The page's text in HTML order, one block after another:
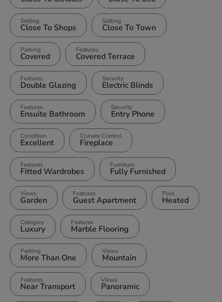
Setting
Close To Shops
Setting
Close To Town
Parking
Covered
Features
Covered Terrace
Features
Double Glazing
Security
Electric Blinds
Features
Ensuite Bathroom
Security
Entry Phone
Condition
Excellent
Climate Control
Fireplace
Features
Fitted Wardrobes
Furniture
Fully Furnished
Views
Garden
Features
Guest Apartment
Pool
Heated
Category
Luxury
Features
Marble Flooring
Parking
More Than One
Views
Mountain
Features
Near Transport
Views
Panoramic